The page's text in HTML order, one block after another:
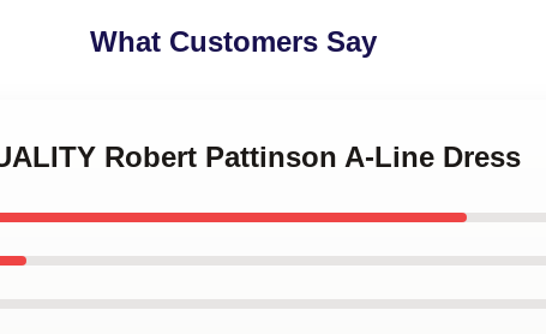
What Customers Say
Robert Pattinson A-Line Dress